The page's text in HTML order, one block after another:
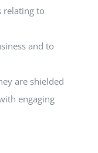
relating to
and to
are shielded
engaging